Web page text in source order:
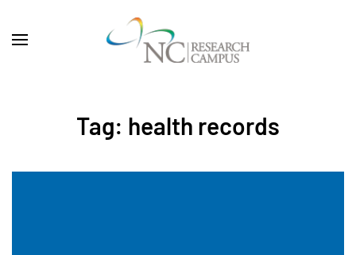
Skip to main content
Tag: health records